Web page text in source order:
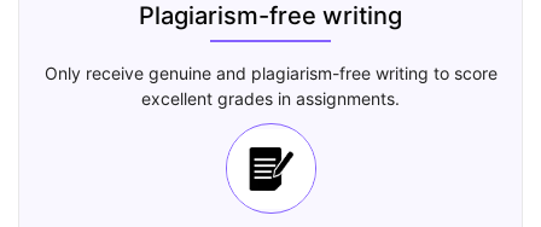
Plagiarism-free writing
Only receive genuine and plagiarism-free writing to score
excellent grades in assignments.